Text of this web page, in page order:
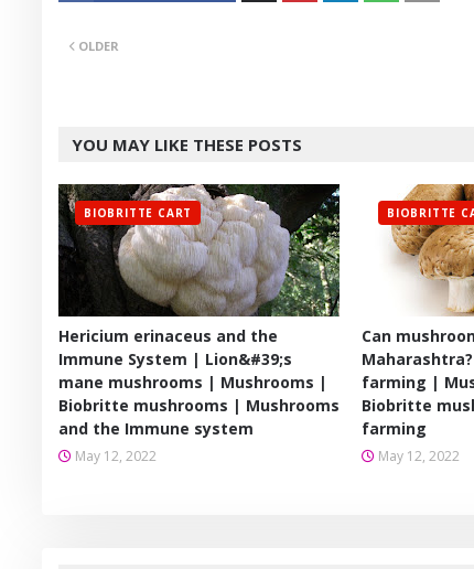
OLDER
YOU MAY LIKE THESE POSTS
BIOBRITTE CART
Hericium erinaceus and the
Immune System | Lion&#39;s
mane mushrooms | Mushrooms |
Biobritte mushrooms | Mushrooms
and the Immune system
May 12, 2022
BIOBRITTE
Can
farming |
Biobritte
farming
May 12, 2022